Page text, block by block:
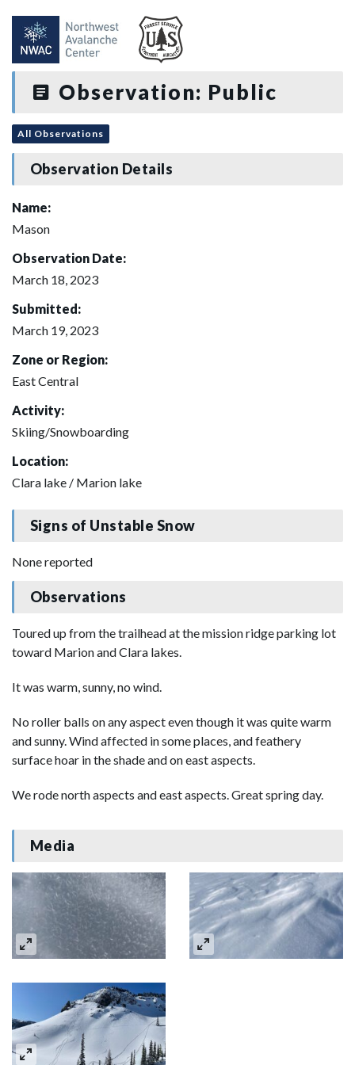
Observation: Public
All Observations
Observation Details
Name:
Mason
Observation Date:
March 18, 2023
Submitted:
March 19, 2023
Zone or Region:
East Central
Activity:
Skiing/Snowboarding
Location:
Clara lake / Marion lake
Signs of Unstable Snow
None reported
Observations
Toured up from the trailhead at the mission ridge parking lot
toward Marion and Clara lakes.
It was warm, sunny, no wind.
No roller balls on any aspect even though it was quite warm
and sunny. Wind affected in some places, and feathery
surface hoar in the shade and on east aspects.
We rode north aspects and east aspects. Great spring day.
Media